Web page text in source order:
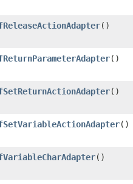
()
()
()
()
()